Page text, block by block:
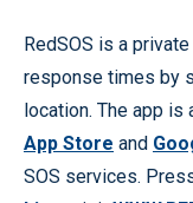
RedSOS is a
response times by
location. The app
App Store and
SOS services.